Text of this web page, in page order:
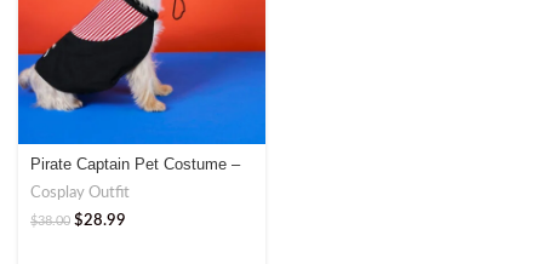
Pirate Captain Pet Costume –
Fun and Adventurous Outfit
Cosplay Outfit
$38.00 $28.99